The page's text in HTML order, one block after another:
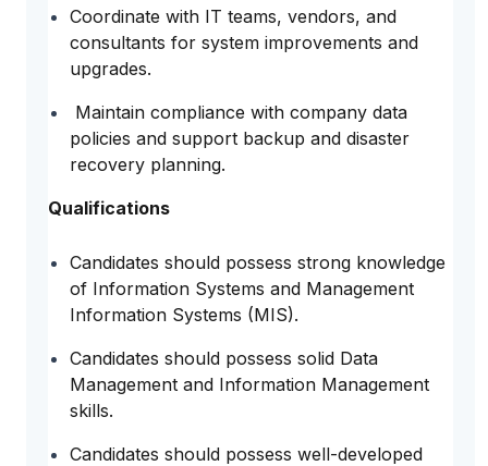
Coordinate with IT teams, vendors, and
consultants for system improvements and
upgrades.
Maintain compliance with company data
policies and support backup and disaster
recovery planning.
Qualifications
Candidates should possess strong knowledge
of Information Systems and Management
Information Systems (MIS).
Candidates should possess solid Data
Management and Information Management
skills.
Candidates should possess well-developed